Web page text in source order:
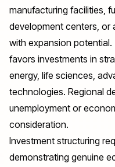
manufacturing facilities,
development centers, or
with expansion
favors investments in
energy, life sciences,
technologies. Regional
unemployment or
consideration.
Investment structuring
demonstrating genuine